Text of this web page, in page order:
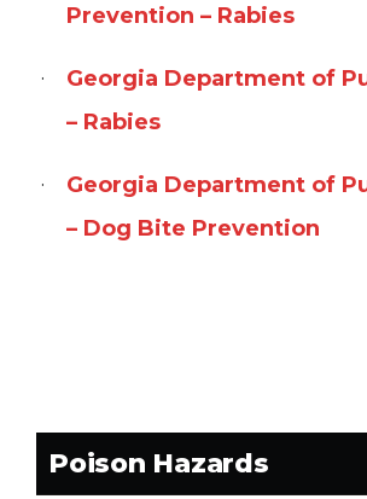
Prevention – Rabies
Georgia Department of
– Rabies
Georgia Department of
– Dog Bite Prevention
Poison Hazards